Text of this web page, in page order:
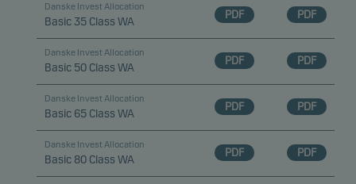
Danske Invest Allocation
Basic 35 Class WA
PDF PDF
Danske Invest Allocation
Basic 50 Class WA
PDF PDF
Danske Invest Allocation
Basic 65 Class WA
PDF PDF
Danske Invest Allocation
Basic 80 Class WA
PDF PDF